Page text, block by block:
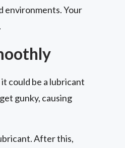
environments. Your
could be a lubricant
gunky, causing
After this,